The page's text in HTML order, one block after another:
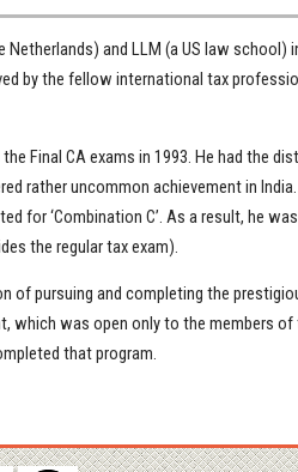
Netherlands) and LLM (a US law
by the fellow international tax
Final CA exams in 1993. He had the
rather uncommon achievement in
for ‘Combination C’. As a result, he
the regular tax exam).
of pursuing and completing the
which was open only to the members
that program.